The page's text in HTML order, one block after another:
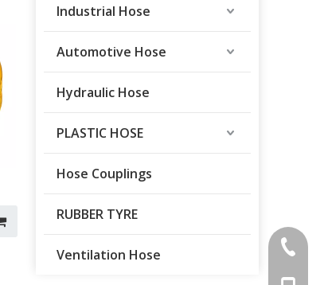
Industrial Hose
Automotive Hose
Hydraulic Hose
PLASTIC HOSE
Hose Couplings
RUBBER TYRE
Ventilation Hose +86-